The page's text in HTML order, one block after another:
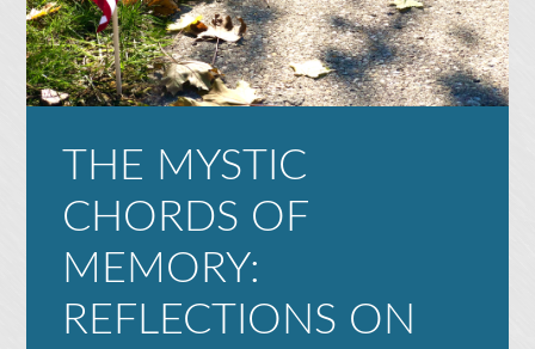
THE MYSTIC
CHORDS OF
MEMORY:
REFLECTIONS ON